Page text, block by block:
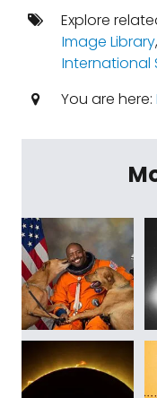
Explore
Image Library,
International
You are here: